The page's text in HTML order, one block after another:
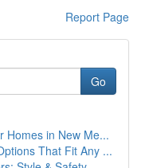
Report Page
Go
Homes in New Me...
That Fit Any ...